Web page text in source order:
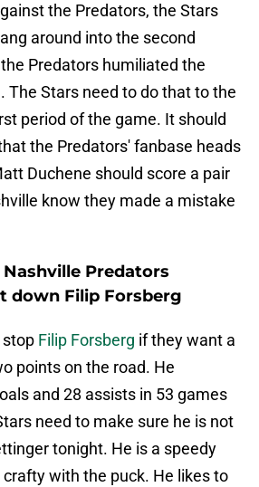
the Predators, the Stars
around into the second
Predators humiliated the
The Stars need to do that to the
period of the game. It should
the Predators' fanbase heads
Duchene should score a pair
know they made a mistake
Nashville Predators
down Filip Forsberg
stop Filip Forsberg if they want a
points on the road. He
and 28 assists in 53 games
need to make sure he is not
tonight. He is a speedy
with the puck. He likes to